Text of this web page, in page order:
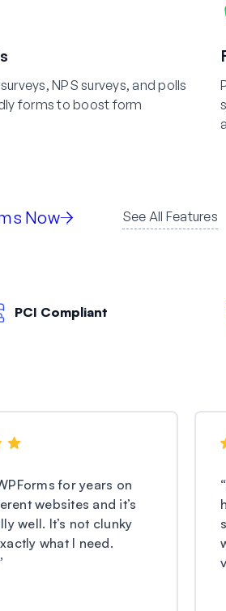
NPS surveys, and polls
forms to boost form
Now See All Features
PCI Compliant
for years on
websites and it’s
well. It’s not clunky
what I need.
“